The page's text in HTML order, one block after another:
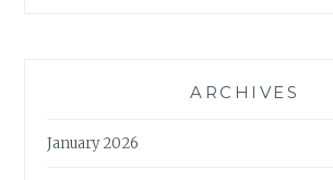
ARCHIVES
January 2026